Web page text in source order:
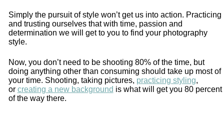
Simply the pursuit of style won’t get us into action. Practicing
and trusting ourselves that with time, passion and
determination we will get to you to find your photography
style.
Now, you don’t need to be shooting 80% of the time, but
doing anything other than consuming should take up most of
your time. Shooting, taking pictures, practicing styling,
or creating a new background is what will get you 80 percent
of the way there.